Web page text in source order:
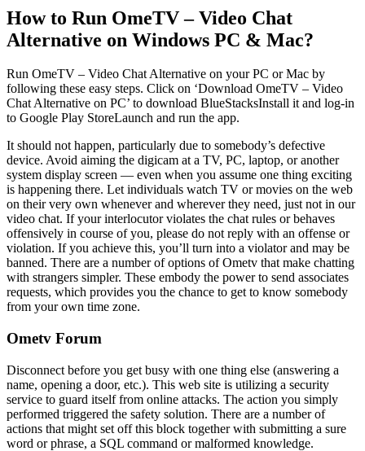
How to Run OmeTV – Video Chat
Alternative on Windows PC & Mac?
Run OmeTV – Video Chat Alternative on your PC or Mac by
following these easy steps. Click on ‘Download OmeTV – Video
Chat Alternative on PC’ to download BlueStacksInstall it and log-in
to Google Play StoreLaunch and run the app.
It should not happen, particularly due to somebody’s defective
device. Avoid aiming the digicam at a TV, PC, laptop, or another
system display screen — even when you assume one thing exciting
is happening there. Let individuals watch TV or movies on the web
on their very own whenever and wherever they need, just not in our
video chat. If your interlocutor violates the chat rules or behaves
offensively in course of you, please do not reply with an offense or
violation. If you achieve this, you’ll turn into a violator and may be
banned. There are a number of options of Ometv that make chatting
with strangers simpler. These embody the power to send associates
requests, which provides you the chance to get to know somebody
from your own time zone.
Ometv Forum
Disconnect before you get busy with one thing else (answering a
name, opening a door, etc.). This web site is utilizing a security
service to guard itself from online attacks. The action you simply
performed triggered the safety solution. There are a number of
actions that might set off this block together with submitting a sure
word or phrase, a SQL command or malformed knowledge.